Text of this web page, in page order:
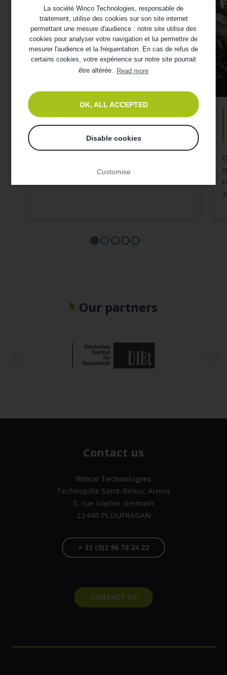
La société Winco Technologies, responsable de
traitement, utilise des cookies sur son site internet
permettant une mesure d'audience : notre site utilise des
cookies pour analyser votre navigation et lui permettre de
mesurer l'audience et la fréquentation. En cas de refus de
certains cookies, votre expérience sur notre site pourrait
être altérée. Read more
OK, ALL ACCEPTED
Disable cookies
Customise
SKYTECH : Refurbishment of a
farmhouse
Discover the refurbishment of the thermal
farmhouse in Brittany. The customer
Our partners
Contact us
Winco Technologies
Technopôle Saint-Brieuc Armor
5, rue Sophie Germain
22440 PLOUFRAGAN
+ 33 (0)2 96 78 24 22
CONTACT US